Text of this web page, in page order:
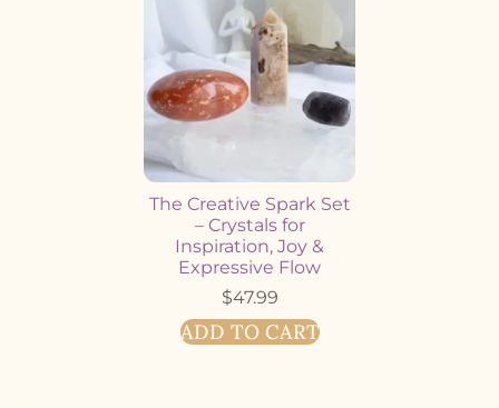
The Creative Spark Set
– Crystals for
Inspiration, Joy &
Expressive Flow
$47.99
ADD TO CART